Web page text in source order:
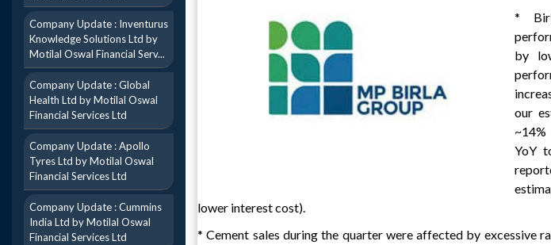
Company Update : Inventurus
Knowledge Solutions Ltd by
Motilal Oswal Financial Serv...
Company Update : Global
Health Ltd by Motilal Oswal
Financial Services Ltd
Company Update : Apollo
Tyres Ltd by Motilal Oswal
Financial Services Ltd
Company Update : Cummins
India Ltd by Motilal Oswal
Financial Services Ltd
*
by
our
YoY
lower interest cost).
* Cement sales during the quarter were affected by excessive